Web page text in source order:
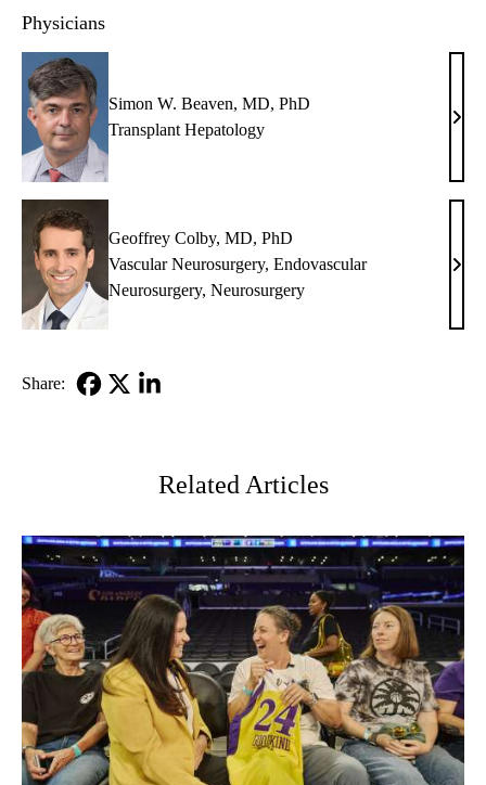
Physicians
Simon W. Beaven, MD, PhD
Transplant Hepatology
MD,
Geoffrey Colby, MD, PhD
Vascular Neurosurgery, Endovascular
Neurosurgery, Neurosurgery
MD,
Share:
Related Articles